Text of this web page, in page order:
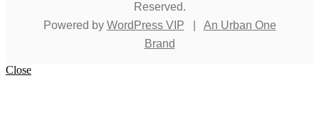
Reserved.
Powered by WordPress VIP
An Urban One
Brand
Close